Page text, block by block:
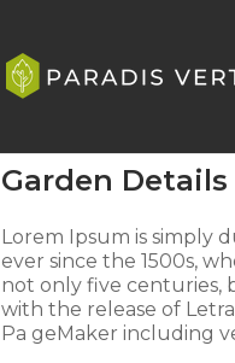
Garden Details
Lorem Ipsum is simply
ever since the 1500s,
not only five centuries,
with the release of
Pa geMaker including